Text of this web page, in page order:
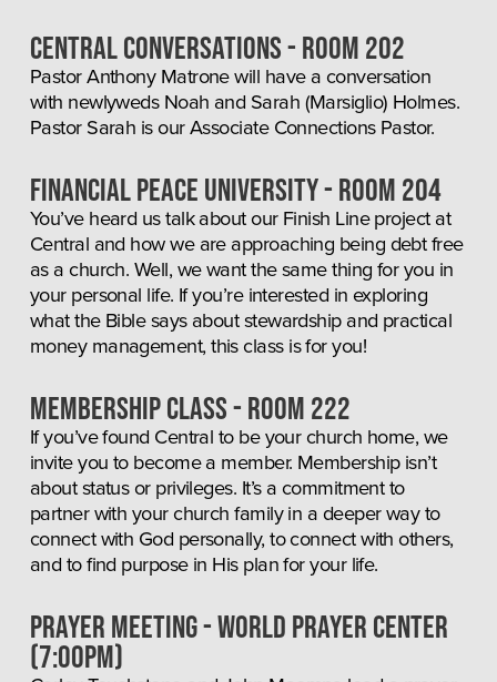
CENTRAL CONVERSATIONS - Room 202
Pastor Anthony Matrone will have a conversation
with newlyweds Noah and Sarah (Marsiglio) Holmes.
Pastor Sarah is our Associate Connections Pastor.
FINANCIAL PEACE UNIVERSITY - Room 204
You’ve heard us talk about our Finish Line project at
Central and how we are approaching being debt free
as a church. Well, we want the same thing for you in
your personal life. If you’re interested in exploring
what the Bible says about stewardship and practical
money management, this class is for you!
Membership Class - Room 222
If you’ve found Central to be your church home, we
invite you to become a member. Membership isn’t
about status or privileges. It’s a commitment to
partner with your church family in a deeper way to
connect with God personally, to connect with others,
and to find purpose in His plan for your life.
Prayer Meeting - World Prayer Center
(7:00pm)